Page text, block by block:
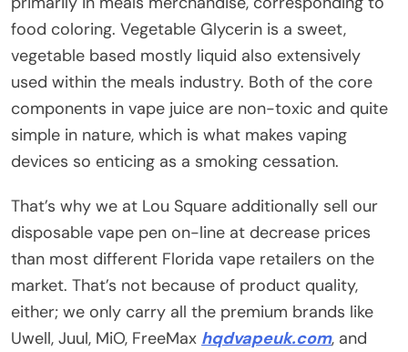
food coloring. Vegetable Glycerin is a sweet,
vegetable based mostly liquid also extensively
used within the meals industry. Both of the core
components in vape juice are non-toxic and quite
simple in nature, which is what makes vaping
devices so enticing as a smoking cessation.
That’s why we at Lou Square additionally sell our
disposable vape pen on-line at decrease prices
than most different Florida vape retailers on the
market. That’s not because of product quality,
either; we only carry all the premium brands like
Uwell, Juul, MiO, FreeMax hqdvapeuk.com, and